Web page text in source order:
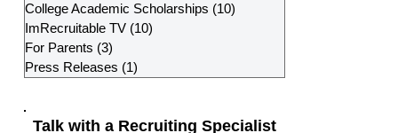
College Academic Scholarships (10)
ImRecruitable TV (10)
For Parents (3)
Press Releases (1)
Talk with a Recruiting Specialist